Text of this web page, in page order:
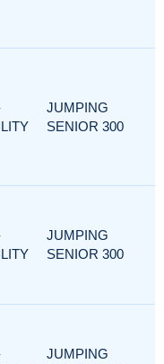
JUMPING
SENIOR 300
JUMPING
SENIOR 300
JUMPING